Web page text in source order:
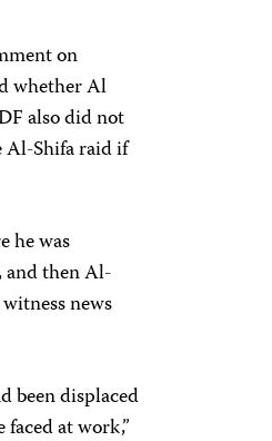
on
whether Al
also did not
Al-Shifa raid if
he was
and then Al-
news
been displaced
at work,”